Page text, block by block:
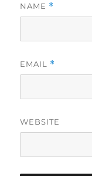
NAME *
EMAIL *
WEBSITE